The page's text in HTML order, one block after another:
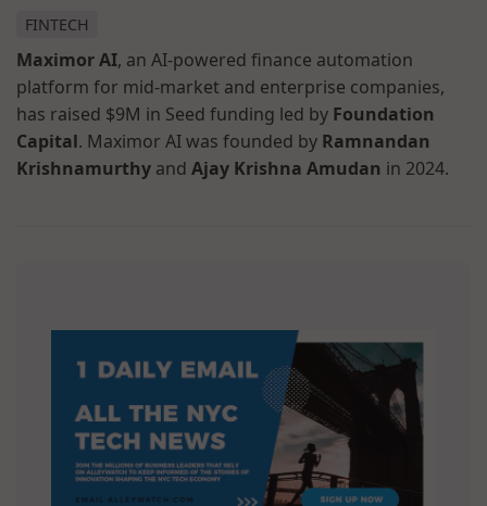
FINTECH
Maximor AI, an AI-powered finance automation
platform for mid-market and enterprise companies,
has raised $9M in Seed funding led by Foundation
Capital. Maximor AI was founded by Ramnandan
Krishnamurthy and Ajay Krishna Amudan in 2024.